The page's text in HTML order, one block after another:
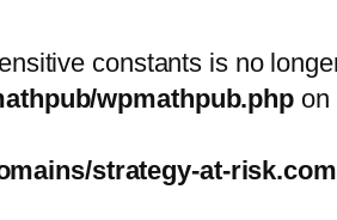
constants is no
wpmathpub.php
strategy-at-